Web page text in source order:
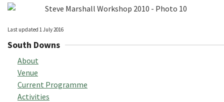
Last updated 1 July 2016
South Downs
About
Venue
Current Programme
Activities